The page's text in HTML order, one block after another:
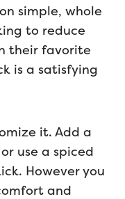
simple, whole
to reduce
their favorite
is a satisfying
it. Add a
use a spiced
However you
and